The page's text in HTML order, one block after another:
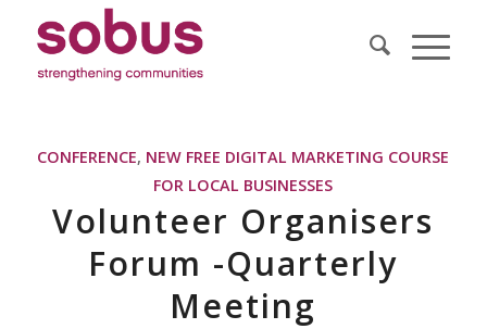
CONFERENCE, NEW FREE DIGITAL MARKETING COURSE
FOR LOCAL BUSINESSES
Volunteer Organisers
Forum -Quarterly
Meeting